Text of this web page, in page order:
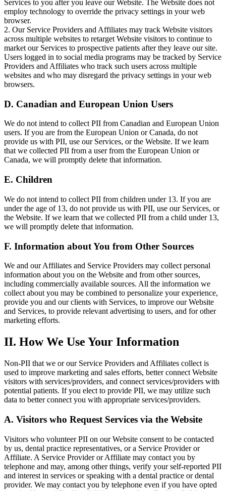
Services to you after you leave our Website. The Website does not
employ technology to override the privacy settings in your web
browser.
2. Our Service Providers and Affiliates may track Website visitors
across multiple websites to retarget Website visitors to continue to
market our Services to prospective patients after they leave our site.
Users logged in to social media programs may be tracked by Service
Providers and Affiliates who track such users across multiple
websites and who may disregard the privacy settings in your web
browsers.
D. Canadian and European Union Users
We do not intend to collect PII from Canadian and European Union
users. If you are from the European Union or Canada, do not
provide us with PII, use our Services, or the Website. If we learn
that we collected PII from a user from the European Union or
Canada, we will promptly delete that information.
E. Children
We do not intend to collect PII from children under 13. If you are
under the age of 13, do not provide us with PII, use our Services, or
the Website. If we learn that we collected PII from a child under 13,
we will promptly delete that information.
F. Information about You from Other Sources
We and our Affiliates and Service Providers may collect personal
information about you on the Website and from other sources,
including commercially available sources. All the information we
collect about you may be combined to personalize your experience,
provide you and our clients with Services, to improve our Website
and Services, to provide relevant advertising to users, and for other
marketing efforts.
II. How We Use Your Information
Non-PII that we or our Service Providers and Affiliates collect is
used to improve marketing and sales efforts, better connect Website
visitors with services/providers, and connect services/providers with
potential patients. If you elect to provide PII, we may utilize such
data to better connect you with appropriate services/providers.
A. Visitors who Request Services via the Website
Visitors who volunteer PII on our Website consent to be contacted
by us, dental practice representatives, or a Service Provider or
Affiliate. A Service Provider or Affiliate may contact you by
telephone and may, among other things, verify your self-reported PII
and interest in services or speaking with a dental practice or dental
provider. We may contact you by telephone even if you have opted